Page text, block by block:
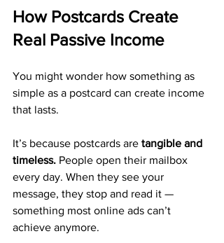
How Postcards Create
Real Passive Income
You might wonder how something as
simple as a postcard can create income
that lasts.
It’s because postcards are tangible and
timeless. People open their mailbox
every day. When they see your
message, they stop and read it —
something most online ads can’t
achieve anymore.